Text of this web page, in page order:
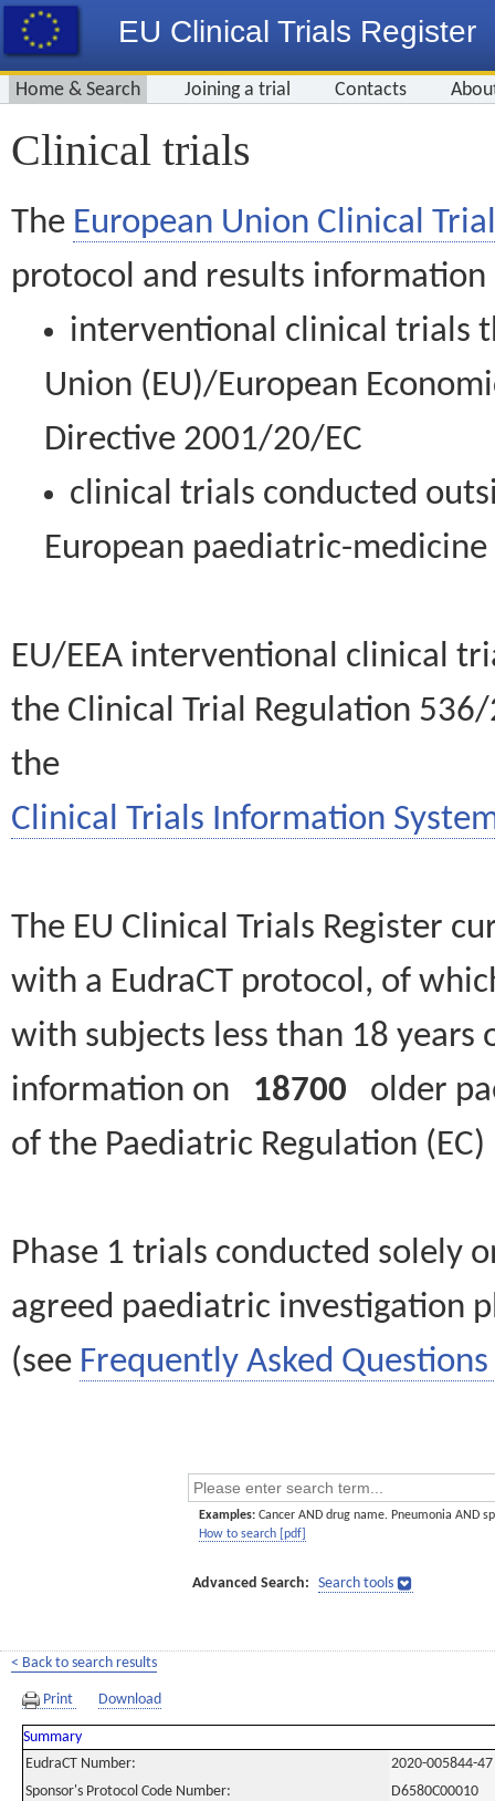
EU Clinical Trials Register
Home & Search Joining a trial Contacts
Clinical trials
The European Union Clinical
protocol and results information
interventional clinical trials
Union (EU)/European
Directive 2001/20/EC
clinical trials conducted
European paediatric-
EU/EEA interventional clinical
the Clinical Trial Regulation
the
Clinical Trials Information
The EU Clinical Trials Register
with a EudraCT protocol, of
with subjects less than 18
information on 18700 older
of the Paediatric Regulation
Phase 1 trials conducted solely
agreed paediatric investigation
(see Frequently Asked Questions
Examples: Cancer AND drug name. Pneumonia AND
How to search [pdf]
Advanced Search: Search tools
< Back to search results
Print Download
Summary
EudraCT Number:
2020-005844-47
Sponsor's Protocol Code Number:
D6580C00010